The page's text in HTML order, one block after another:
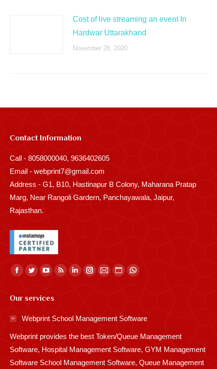
Cost of live streaming an event In
Hardwar Uttarakhand
November 28, 2020
Contact Information
Call - 8058000040, 9636402605
Email - webprint7@gmail.com
Address - G1, B10, Hastinapur B Colony, Maharana Pratap
Marg, Near Rangoli Gardern, Panchayawala, Jaipur,
Rajasthan.
Find us on:
Facebook
opens
in
window
Twitter
opens
in
window
YouTube
opens
window
Rss
in
window
Linkedin
in
window
Instagram
window
Mail
window
Website
in
window
Whatsapp
window
Our services
Webprint School Management Software
Webprint provides the best Token/Queue Management
Software, Hospital Management Software, GYM Management
Software School Management Software, Queue Management